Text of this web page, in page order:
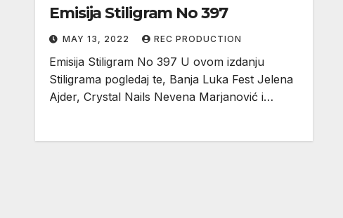
Emisija Stiligram No 397
MAY 13, 2022 REC PRODUCTION
Emisija Stiligram No 397 U ovom izdanju
Stiligrama pogledaj te, Banja Luka Fest Jelena
Ajder, Crystal Nails Nevena Marjanović i…